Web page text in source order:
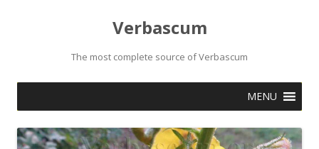
Verbascum
The most complete source of Verbascum
Skip
MENU